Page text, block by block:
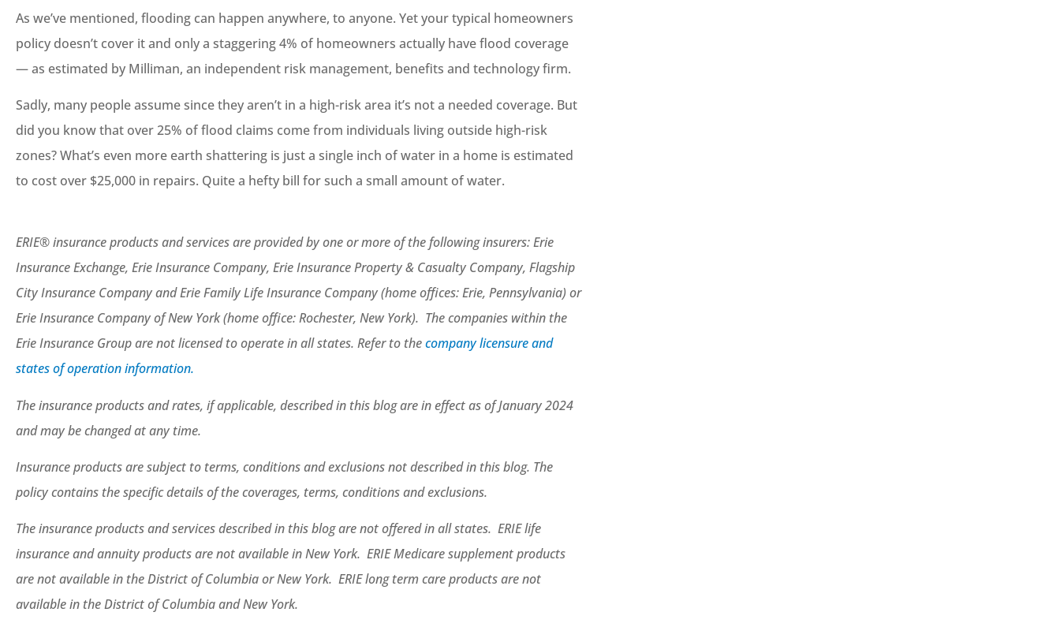
As we’ve mentioned, flooding can happen anywhere, to anyone. Yet your typical homeowners
policy doesn’t cover it and only a staggering 4% of homeowners actually have flood coverage
— as estimated by Milliman, an independent risk management, benefits and technology firm.
Sadly, many people assume since they aren’t in a high-risk area it’s not a needed coverage. But
did you know that over 25% of flood claims come from individuals living outside high-risk
zones? What’s even more earth shattering is just a single inch of water in a home is estimated
to cost over $25,000 in repairs. Quite a hefty bill for such a small amount of water.
ERIE® insurance products and services are provided by one or more of the following insurers: Erie
Insurance Exchange, Erie Insurance Company, Erie Insurance Property & Casualty Company, Flagship
City Insurance Company and Erie Family Life Insurance Company (home offices: Erie, Pennsylvania) or
Erie Insurance Company of New York (home office: Rochester, New York). The companies within the
Erie Insurance Group are not licensed to operate in all states. Refer to thecompany licensure and
states of operation information.
The insurance products and rates, if applicable, described in this blog are in effect as of January 2024
and may be changed at any time.
Insurance products are subject to terms, conditions and exclusions not described in this blog. The
policy contains the specific details of the coverages, terms, conditions and exclusions.
The insurance products and services described in this blog are not offered in all states. ERIE life
insurance and annuity products are not available in New York. ERIE Medicare supplement products
are not available in the District of Columbia or New York. ERIE long term care products are not
available in the District of Columbia and New York.